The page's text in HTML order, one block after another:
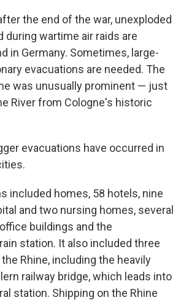
the end of the war, unexploded
during wartime air raids are
in Germany. Sometimes, large-
evacuations are needed. The
was unusually prominent — just
River from Cologne's historic
evacuations have occurred in
included homes, 58 hotels, nine
and two nursing homes, several
buildings and the
station. It also included three
Rhine, including the heavily
railway bridge, which leads into
station. Shipping on the Rhine